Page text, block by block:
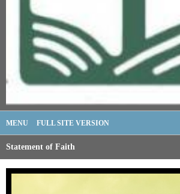
MENU FULL SITE VERSION
Statement of Faith